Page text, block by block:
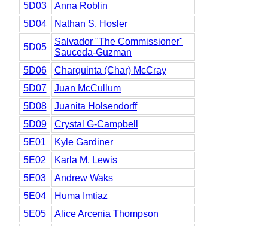
5D03
Anna Roblin
5D04
Nathan S. Hosler
5D05
Salvador "The Commissioner"
Sauceda-Guzman
5D06
Charquinta (Char) McCray
5D07
Juan McCullum
5D08
Juanita Holsendorff
5D09
Crystal G-Campbell
5E01
Kyle Gardiner
5E02
Karla M. Lewis
5E03
Andrew Waks
5E04
Huma Imtiaz
5E05
Alice Arcenia Thompson